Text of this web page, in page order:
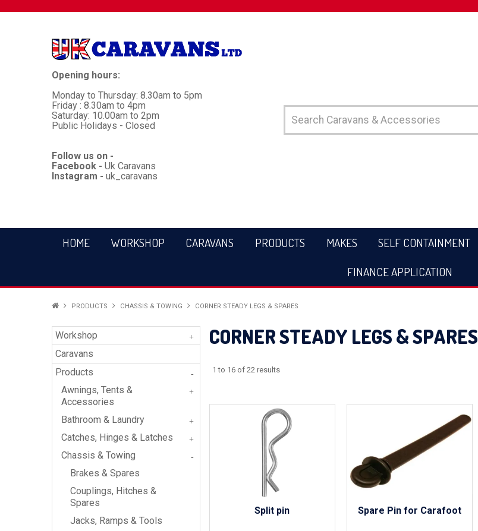
Opening hours:
Monday to Thursday: 8.30am to 5pm
Friday : 8.30am to 4pm
Saturday: 10.00am to 2pm
Public Holidays - Closed
Follow us on -
Facebook - Uk Caravans
Instagram - uk_caravans
HOME WORKSHOP CARAVANS PRODUCTS MAKES SELF CONTAINMENT
FINANCE APPLICATION
PRODUCTS CHASSIS & TOWING CORNER STEADY LEGS & SPARES
Workshop
Caravans
Products
Awnings, Tents &
Accessories
Bathroom & Laundry
Catches, Hinges & Latches
Chassis & Towing
Brakes & Spares
Couplings, Hitches &
Spares
Jacks, Ramps & Tools
CORNER STEADY LEGS & SPARES
1 to 16 of 22 results
Split pin Spare Pin for Carafoot